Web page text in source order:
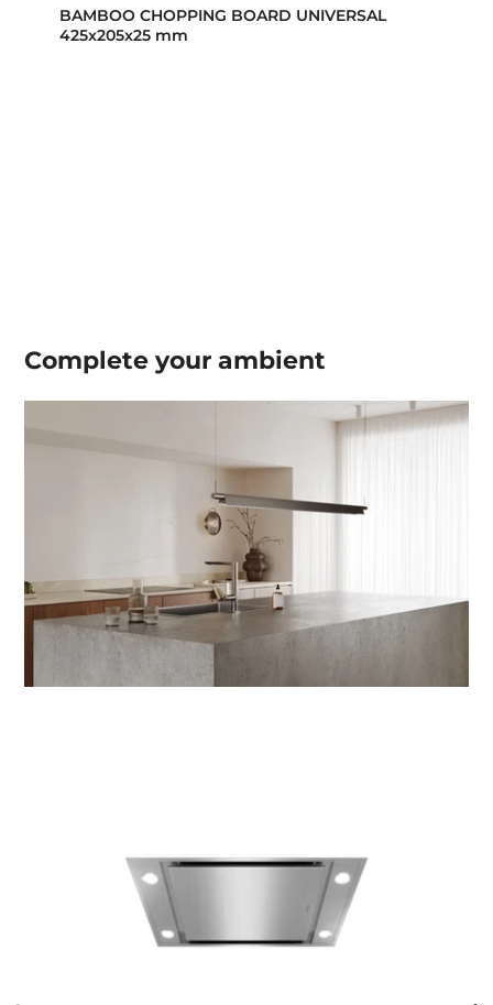
BAMBOO CHOPPING BOARD UNIVERSAL
425x205x25 mm
Complete yourambient